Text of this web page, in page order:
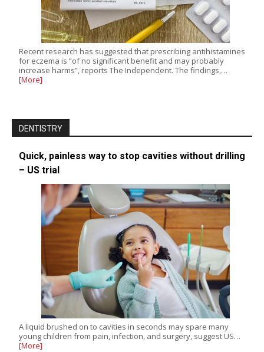
Recent research has suggested that prescribing antihistamines
for eczema is “of no significant benefit and may probably
increase harms”, reports The Independent. The findings,…
[More]
DENTISTRY
Quick, painless way to stop cavities without drilling
– US trial
A liquid brushed on to cavities in seconds may spare many
young children from pain, infection, and surgery, suggest US…
[More]